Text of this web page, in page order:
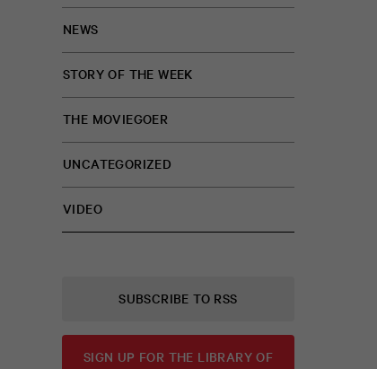
NEWS
STORY OF THE WEEK
THE MOVIEGOER
UNCATEGORIZED
VIDEO
SUBSCRIBE TO RSS
SIGN UP FOR THE LIBRARY OF